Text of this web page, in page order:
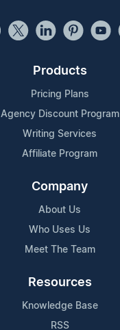
Products
Pricing Plans
Agency Discount Program
Writing Services
Affiliate Program
Company
About Us
Who Uses Us
Meet The Team
Resources
Knowledge Base
RSS